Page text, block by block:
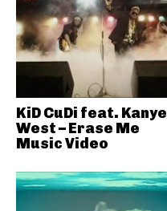
KiD CuDi feat. Kanye
West – Erase Me
Music Video